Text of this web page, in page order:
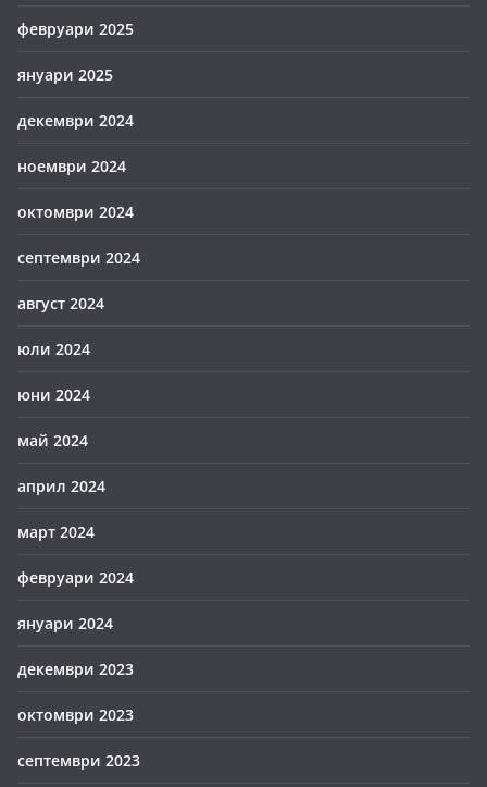
февруари 2025
януари 2025
декември 2024
ноември 2024
октомври 2024
септември 2024
август 2024
юли 2024
юни 2024
май 2024
април 2024
март 2024
февруари 2024
януари 2024
декември 2023
октомври 2023
септември 2023